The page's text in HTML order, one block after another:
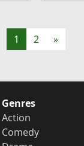
1 2 »
Genres
Action
Comedy